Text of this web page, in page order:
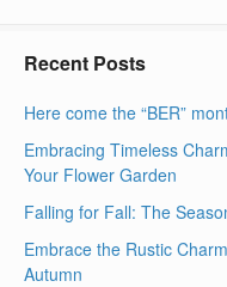
Recent Posts
Here come the “BER”
Embracing Timeless
Your Flower Garden
Falling for Fall: The
Embrace the Rustic
Autumn